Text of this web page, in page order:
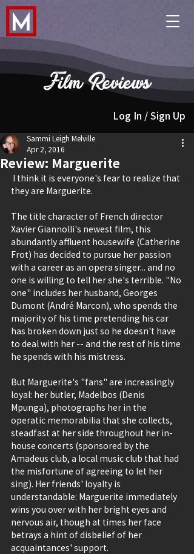
Film Reviews
Log In / Sign Up
Review: Marguerite
Sammi Leigh Melville
Apr 2, 2016
they are Marguerite.
The title character of French director
Xavier Giannolli's newest film, this
abundantly affluent housewife (Catherine
Frot) has decided to pursue her passion
with a career as an opera singer... and no
one is willing to tell her she's terrible. "No
one" includes her husband, Georges
Dumont (André Marcon), who spends the
majority of his time pretending his car
has broken down just so he doesn't have
to deal with her -- and the rest of his time
he spends with his mistress.
But Marguerite's "fans" are increasingly
loyal: her butler, Madelbos (Denis
Mpunga), photographs her in the
operatic memorabilia that she collects,
steadfast at her side throughout her in-
house concerts (sponsored by the
Amadeus club, a local music club that had
the misfortune of agreeing to let her
sing). Her friends' loyalty is
understandable: Marguerite immediately
wins you over with her bright eyes and
nervous air, though at times her face
betrays a hint of disbelief of her
acquaintances' support.